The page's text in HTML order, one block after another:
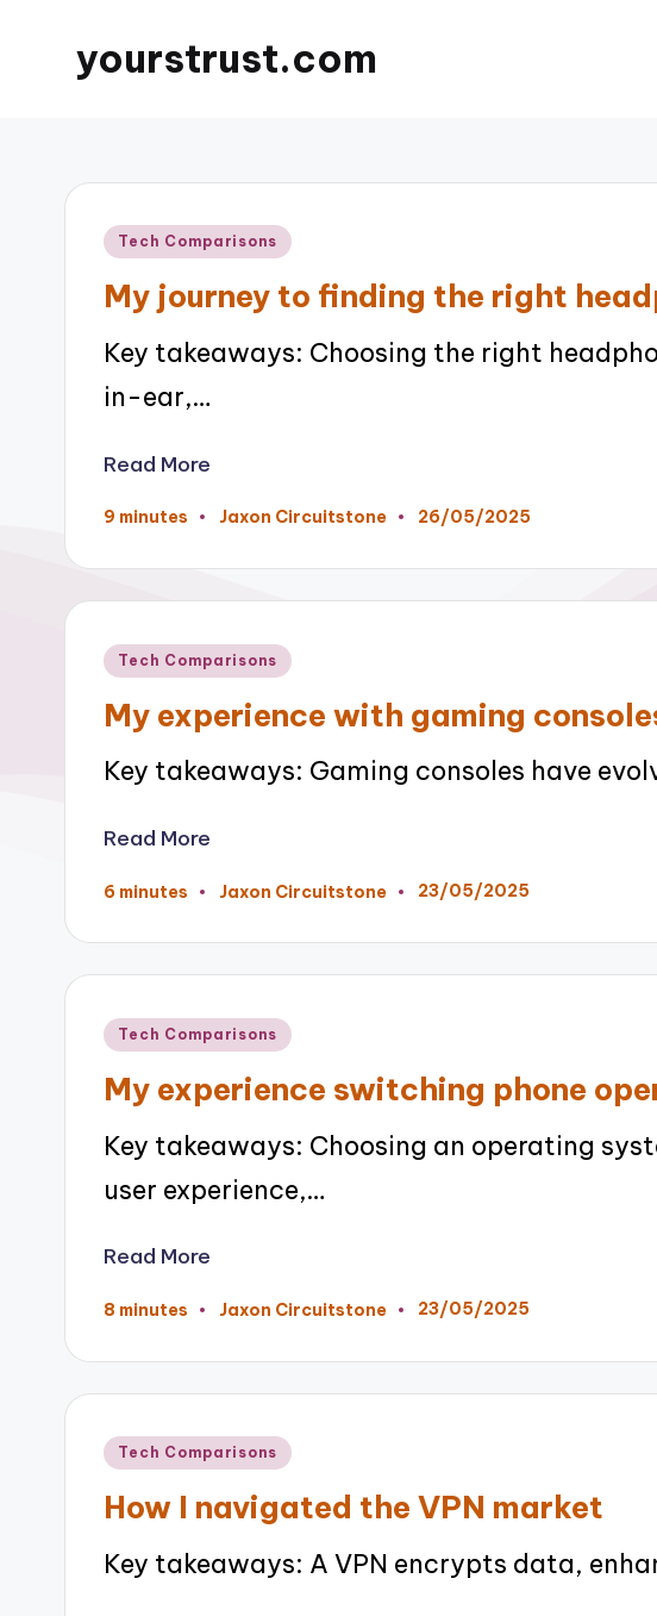
yourstrust.com
Posted
Tech Comparisons
My journey to finding the right
Key takeaways: Choosing the right
in-ear,…
Read More
9 minutes
Posted
Jaxon Circuitstone 26/05/2025
Posted
Tech Comparisons
My experience with gaming
Key takeaways: Gaming consoles have
Read More
6 minutes
Posted
Jaxon Circuitstone 23/05/2025
Posted
Tech Comparisons
My experience switching phone
Key takeaways: Choosing an operating
user experience,…
Read More
8 minutes
Posted
Jaxon Circuitstone 23/05/2025
Posted
Tech Comparisons
How I navigated the VPN market
Key takeaways: A VPN encrypts data,